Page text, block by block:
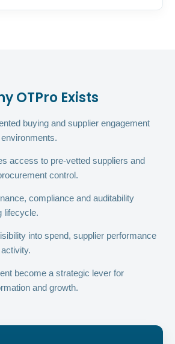
OTPro Exists
buying and supplier engagement
access to pre-vetted suppliers and
control.
compliance and auditability
lifecycle.
into spend, supplier performance
become a strategic lever for
and growth.